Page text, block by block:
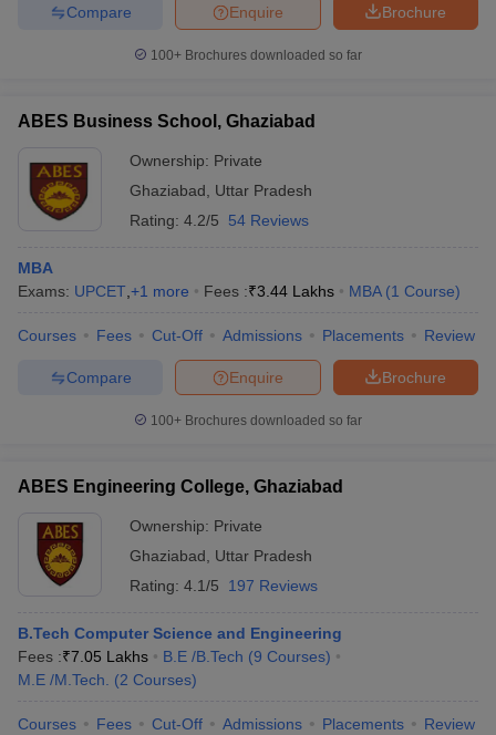
Brochure
Enquire
Compare
100+ Brochures downloaded so far
ABES Business School, Ghaziabad
Ownership: Private
Ghaziabad
Uttar Pradesh
Rating: 4.2/5 54 Reviews
MBA
Exams: UPCET +1 more Fees :₹3.44 Lakhs MBA (1 Course)
Courses Fees Cut-Off Admissions Placements Review
Brochure
Enquire
Compare
100+ Brochures downloaded so far
ABES Engineering College, Ghaziabad
Ownership: Private
Ghaziabad
Uttar Pradesh
Rating: 4.1/5 197 Reviews
B.Tech Computer Science and Engineering
Fees :₹7.05 Lakhs B.E /B.Tech (9 Courses)
M.E /M.Tech.
(2 Courses)
Courses Fees Cut-Off Admissions Placements Review